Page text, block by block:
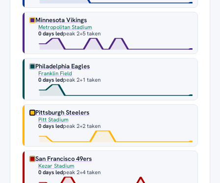
Minnesota Vikings
Metropolitan Stadium
0 days ledpeak 2+5 taken
Philadelphia Eagles
Franklin Field
0 days ledpeak 2+1 taken
Pittsburgh Steelers
Pitt Stadium
0 days ledpeak 2+2 taken
San Francisco 49ers
Kezar Stadium
0 days ledpeak 2+4 taken